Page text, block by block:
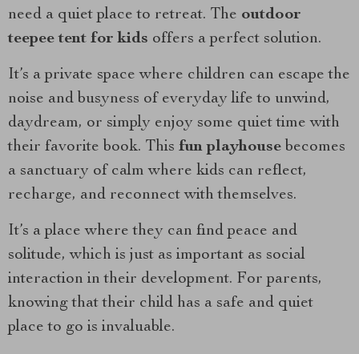
need a quiet place to retreat. The outdoor
teepee tent for kids offers a perfect solution.
It’s a private space where children can escape the
noise and busyness of everyday life to unwind,
daydream, or simply enjoy some quiet time with
their favorite book. This fun playhouse becomes
a sanctuary of calm where kids can reflect,
recharge, and reconnect with themselves.
It’s a place where they can find peace and
solitude, which is just as important as social
interaction in their development. For parents,
knowing that their child has a safe and quiet
place to go is invaluable.